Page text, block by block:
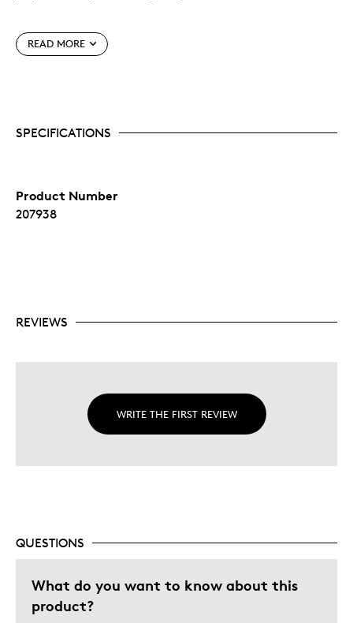
An ideal gift for the coin collector in your life!
All Canadian Mint silver and gold collector's
Bank of Canada paper money 1935 to date
Latest retail market values by grade
READ MORE
SPECIFICATIONS
Product Number
207938
REVIEWS
WRITE THE FIRST REVIEW
QUESTIONS
What do you want to know about this
product?